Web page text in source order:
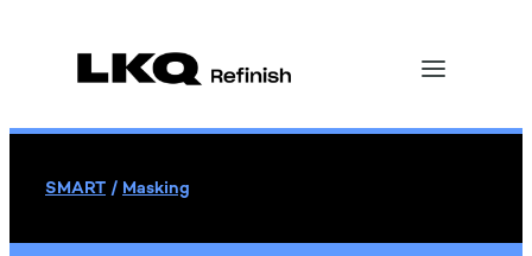
SMART / Masking